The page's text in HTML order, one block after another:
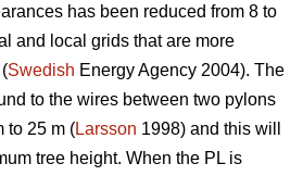
has been reduced from 8 to
and local grids that are more
Swedish Energy Agency 2004). The
to the wires between two pylons
to 25 m (Larsson 1998) and this will
tree height. When the PL is